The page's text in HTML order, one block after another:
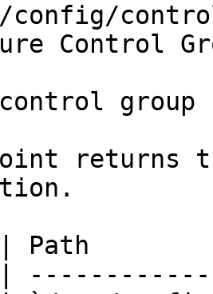
config/
Control
control
returns
| Path